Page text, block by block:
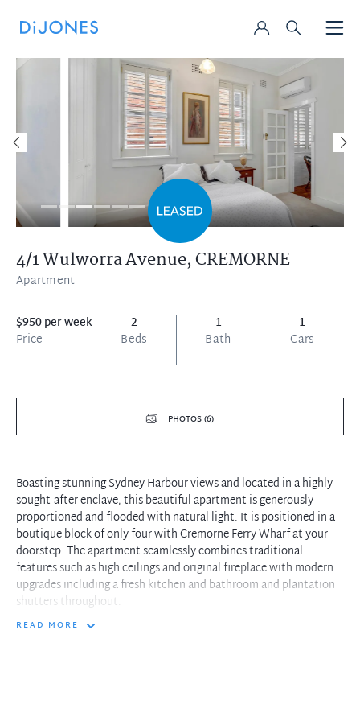
4/1 Wulworra Avenue,CREMORNE
Apartment
$950 per week
Price
2
Beds
1
Bath
1
Cars
PHOTOS (6)
Boasting stunning Sydney Harbour views and located in a highly
sought-after enclave, this beautiful apartment is generously
proportioned and flooded with natural light. It is positioned in a
boutique block of only four with Cremorne Ferry Wharf at your
doorstep. The apartment seamlessly combines traditional
features such as high ceilings and original fireplace with modern
upgrades including a fresh kitchen and bathroom and plantation
shutters throughout.
READ MORE